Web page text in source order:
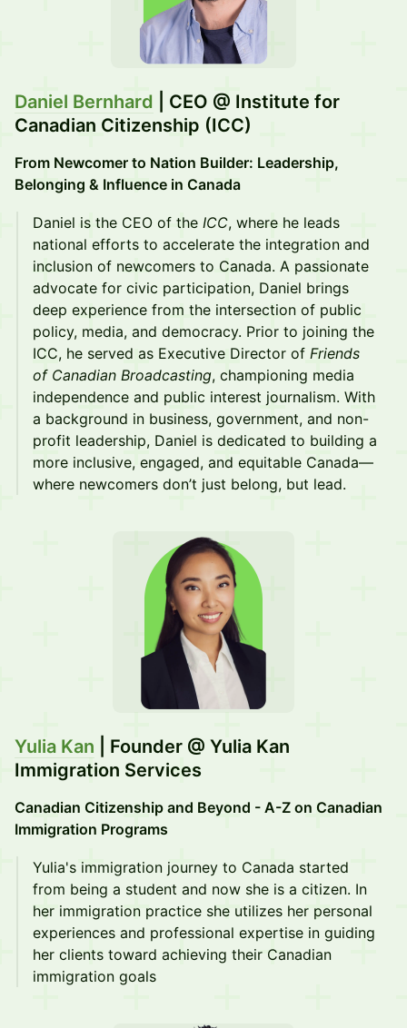
Daniel Bernhard | CEO @ Institute for
Canadian Citizenship (ICC)
From Newcomer to Nation Builder: Leadership,
Belonging & Influence in Canada
​​​Daniel is the CEO of the ICC, where he leads
national efforts to accelerate the integration and
inclusion of newcomers to Canada. A passionate
advocate for civic participation, Daniel brings
deep experience from the intersection of public
policy, media, and democracy. Prior to joining the
ICC, he served as Executive Director of Friends
of Canadian Broadcasting, championing media
independence and public interest journalism. With
a background in business, government, and non-
profit leadership, Daniel is dedicated to building a
more inclusive, engaged, and equitable Canada—
where newcomers don’t just belong, but lead.
Yulia Kan | Founder @ Yulia Kan
Immigration Services
Canadian Citizenship and Beyond - A-Z on Canadian
Immigration Programs
Yulia's immigration journey to Canada started
from being a student and now she is a citizen. In
her immigration practice she utilizes her personal
experiences and professional expertise in guiding
her clients toward achieving their Canadian
immigration goals